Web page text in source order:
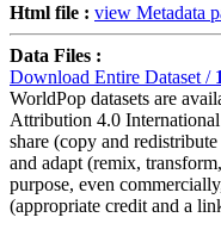
Html file : view Metadata
Data Files :
Download Entire Dataset /
WorldPop datasets are
Attribution 4.0
share (copy and
and adapt (remix,
purpose, even
(appropriate credit and a